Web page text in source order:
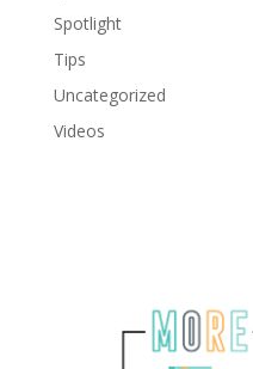
Spotlight
Tips
Uncategorized
Videos